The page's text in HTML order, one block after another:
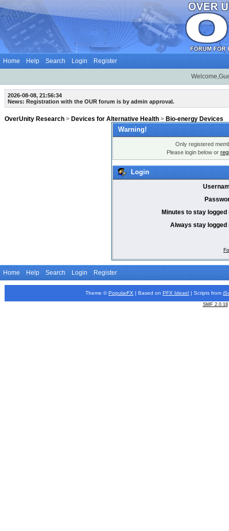
Home Help Search Login Register
2026-08-08, 21:56:34
News: Registration with the OUR forum is by admin approval.
OverUnity Research > Devices for Alternative Health > Bio-energy Devices
Warning!
Only registered
Please login below or
Login
Minutes to stay logged
Always stay logged
Home Help Search Login Register
Theme © PopularFX | Based on PFX Ideas! | Scripts from
SMF 2.0.18